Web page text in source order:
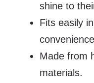
shine to
Fits easily
Made from
materials.